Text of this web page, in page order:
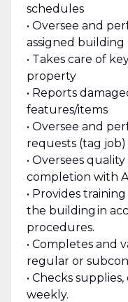
schedules
• Oversee and
assigned building
• Takes care of
property
• Reports
features/items
• Oversee and
requests (tag
• Oversees
completion with
• Provides
the building in
procedures.
• Completes and
regular or
• Checks
weekly.